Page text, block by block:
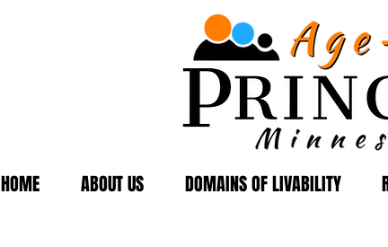
HOME ABOUT US DOMAINS OF LIVABILITY